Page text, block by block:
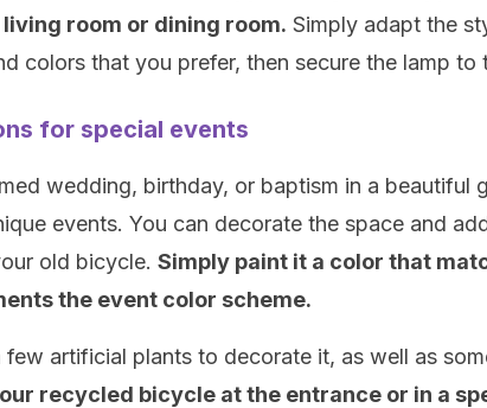
room or dining room. Simply adapt the
colors that you prefer, then secure the lamp to
for special events
wedding, birthday, or baptism in a beautiful
events. You can decorate the space and
old bicycle. Simply paint it a color that
the event color scheme.
few artificial plants to decorate it, as well as
recycled bicycle at the entrance or in a